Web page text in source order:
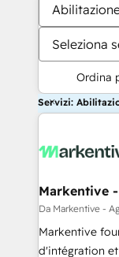
Seleziona
Ordina
Servizi:
Markentive
Da Markentive -
Markentive
d'intégration et